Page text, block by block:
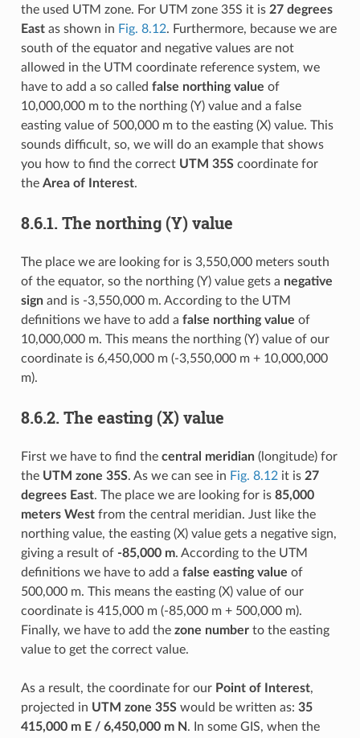
the used UTM zone. For UTM zone 35S it is 27 degrees
Eastas shown in Fig. 8.12. Furthermore, because we are
south of the equator and negative values are not
allowed in the UTM coordinate reference system, we
have to add a so called false northing value of
10,000,000 m to the northing (Y) value and a false
easting value of 500,000 m to the easting (X) value. This
sounds difficult, so, we will do an example that shows
you how to find the correct UTM 35Scoordinate for
the Area of Interest.
8.6.1. The northing (Y) value
The place we are looking for is 3,550,000 meters south
of the equator, so the northing (Y) value gets a negative
signand is -3,550,000 m. According to the UTM
definitions we have to add a false northing value of
10,000,000 m. This means the northing (Y) value of our
coordinate is 6,450,000 m (-3,550,000 m + 10,000,000
m).
8.6.2. The easting (X) value
First we have to find the central meridian(longitude) for
the UTM zone 35S. As we can see in Fig. 8.12it is 27
degrees East. The place we are looking for is 85,000
meters Westfrom the central meridian. Just like the
northing value, the easting (X) value gets a negative sign,
giving a result of -85,000 m. According to the UTM
definitions we have to add a false easting value of
500,000 m. This means the easting (X) value of our
coordinate is 415,000 m (-85,000 m + 500,000 m).
Finally, we have to add the zone numberto the easting
value to get the correct value.
As a result, the coordinate for our Point of Interest,
projected in UTM zone 35Swould be written as: 35
415,000 m E / 6,450,000 m N. In some GIS, when the